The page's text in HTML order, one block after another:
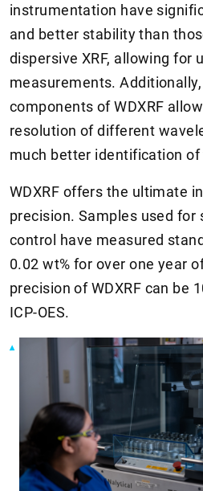
instrumentation have
and better stability than
dispersive XRF, allowing for
measurements.
components of WDXRF
resolution of different
much better identification
WDXRF offers the ultimate
precision. Samples used
control have measured
0.02 wt% for over one year
precision of WDXRF can be
ICP-OES.